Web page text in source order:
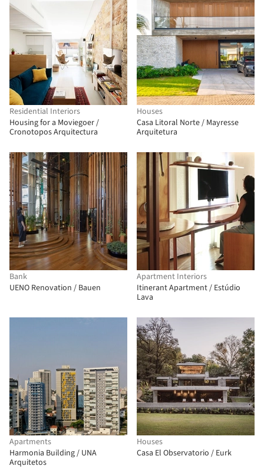
Residential Interiors
Housing for a Moviegoer /
Cronotopos Arquitectura
Houses
Casa Litoral Norte / Mayresse
Arquitetura
Bank
UENO Renovation / Bauen
Apartment Interiors
Itinerant Apartment / Estúdio
Lava
Apartments
Harmonia Building / UNA
Arquitetos
Houses
Casa El Observatorio / Eurk